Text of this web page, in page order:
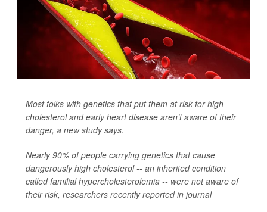
Most folks with genetics that put them at risk for high
cholesterol and early heart disease aren’t aware of their
danger, a new study says.
Nearly 90% of people carrying genetics that cause
dangerously high cholesterol -- an inherited condition
called familial hypercholesterolemia -- were not aware of
their risk, researchers recently reported in journal